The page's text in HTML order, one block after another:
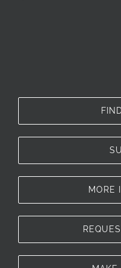
MORE